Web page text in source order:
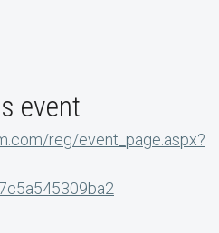
event
reg/event_page.aspx?